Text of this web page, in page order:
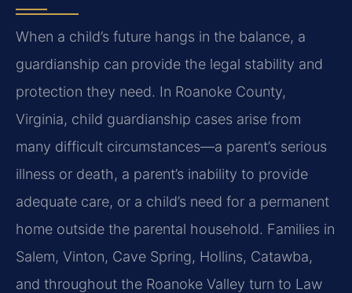
When a child’s future hangs in the balance, a
guardianship can provide the legal stability and
protection they need. In Roanoke County,
Virginia, child guardianship cases arise from
many difficult circumstances—a parent’s serious
illness or death, a parent’s inability to provide
adequate care, or a child’s need for a permanent
home outside the parental household. Families in
Salem, Vinton, Cave Spring, Hollins, Catawba,
and throughout the Roanoke Valley turn to Law